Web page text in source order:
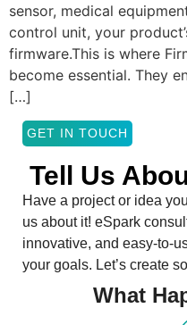
sensor, medical
control unit, your
firmware.This is where
become essential. They
[…]
GET IN TOUCH
Tell Us
Have a project or idea
us about it! eSpark
innovative, and easy-to-
your goals. Let’s create
What